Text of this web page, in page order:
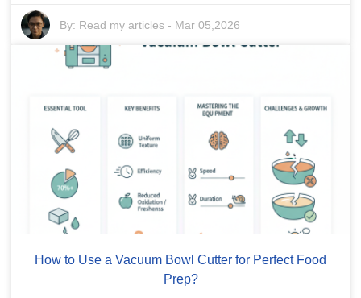
By: Read my articles - Mar 05,2026
How to Use a Vacuum Bowl Cutter for Perfect Food
Prep?